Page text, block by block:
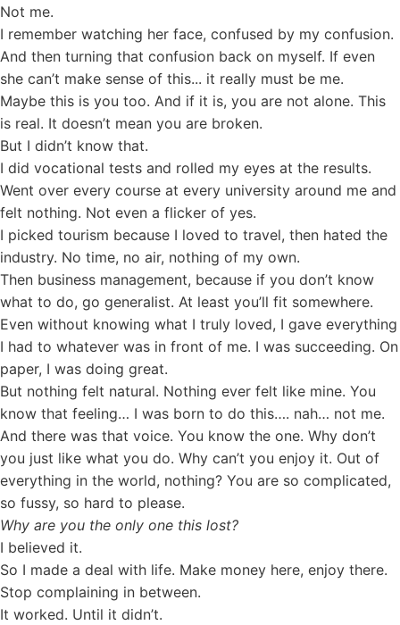
Not me.
I remember watching her face, confused by my confusion.
And then turning that confusion back on myself. If even
she can’t make sense of this... it really must be me.
Maybe this is you too. And if it is, you are not alone. This
is real. It doesn’t mean you are broken.
But I didn’t know that.
I did vocational tests and rolled my eyes at the results.
Went over every course at every university around me and
felt nothing. Not even a flicker of yes.
I picked tourism because I loved to travel, then hated the
industry. No time, no air, nothing of my own.
Then business management, because if you don’t know
what to do, go generalist. At least you’ll fit somewhere.
Even without knowing what I truly loved, I gave everything
I had to whatever was in front of me. I was succeeding. On
paper, I was doing great.
But nothing felt natural. Nothing ever felt like mine. You
know that feeling… I was born to do this…. nah… not me.
And there was that voice. You know the one. Why don’t
you just like what you do. Why can’t you enjoy it. Out of
everything in the world, nothing? You are so complicated,
so fussy, so hard to please.
Why are you the only one this lost?
I believed it.
So I made a deal with life. Make money here, enjoy there.
Stop complaining in between.
It worked. Until it didn’t.